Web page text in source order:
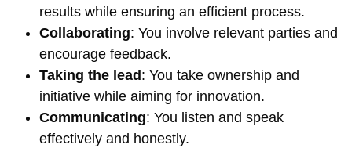
results while ensuring an efficient process.
Collaborating: You involve relevant parties and
encourage feedback.
Taking the lead : You take ownership and
initiative while aiming for innovation.
Communicating: You listen and speak
effectively and honestly.